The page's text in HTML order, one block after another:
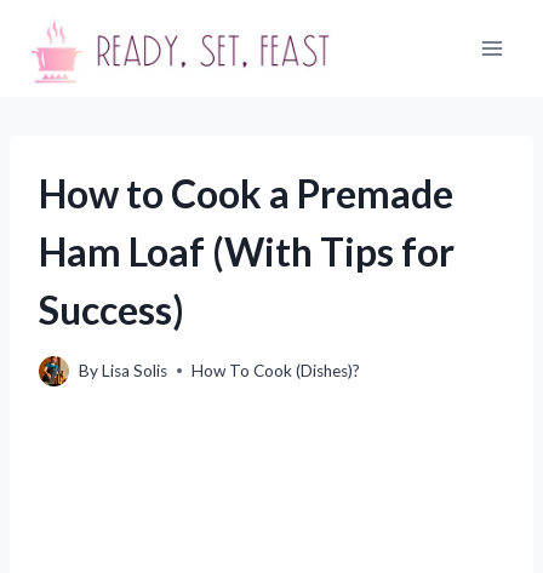
content
How to Cook a Premade
Ham Loaf (With Tips for
Success)
ByLisa Solis How To Cook (Dishes)?